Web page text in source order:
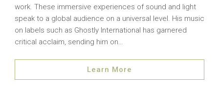
work. These immersive experiences of sound and light
speak to a global audience on a universal level. His music
on labels such as Ghostly International has garnered
critical acclaim, sending him on…
Learn More